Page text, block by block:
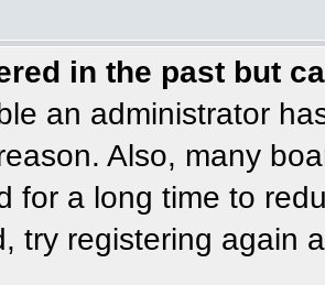
in the past but
an administrator
Also, many
for a long time to
try registering again